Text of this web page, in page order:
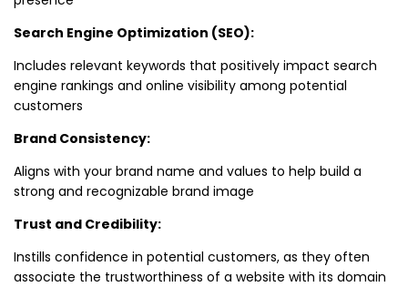
Search Engine Optimization (SEO):
Includes relevant keywords that positively impact search
engine rankings and online visibility among potential
customers
Brand Consistency:
Aligns with your brand name and values to help build a
strong and recognizable brand image
Trust and Credibility:
Instills confidence in potential customers, as they often
associate the trustworthiness of a website with its domain